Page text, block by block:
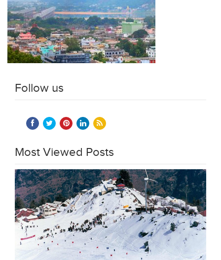
Follow us
Most Viewed Posts